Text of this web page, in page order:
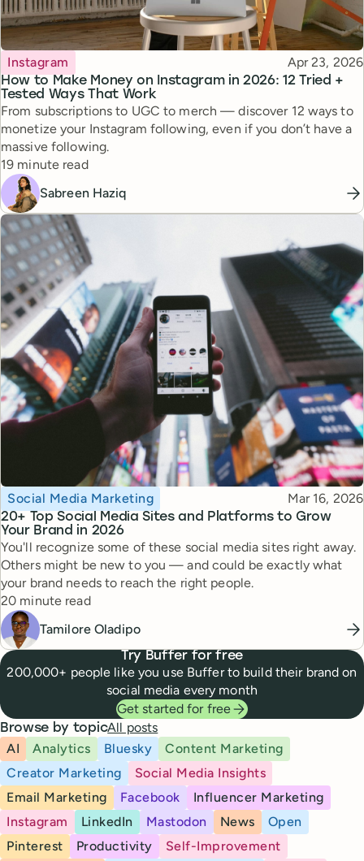
How to Make Money on Instagram in 2026: 12 Tried +
Tested Ways That Work
Topic
Instagram Published
Apr 23, 2026
From subscriptions to UGC to merch — discover 12 ways to
monetize your Instagram following, even if you don’t have a
massive following.
Reading time
19 minute read
Sabreen Haziq
20+ Top Social Media Sites and Platforms to Grow
Your Brand in 2026
Topic
Social Media Marketing Published
Mar 16, 2026
You'll recognize some of these social media sites right away.
Others might be new to you — and could be exactly what
your brand needs to reach the right people.
Reading time
20 minute read
Tamilore Oladipo
Try Buffer for free
200,000+ people like you use Buffer to build their brand on
social media every month
Get started for free
Browse by topicAll posts
AI
Analytics Bluesky
Content Marketing
Creator Marketing
Social Media Insights
Email Marketing
Facebook
Influencer Marketing
Instagram
LinkedIn Mastodon News
Open
Pinterest
Productivity
Self-Improvement